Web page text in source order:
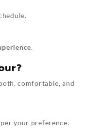
.
comfortable, and
your preference.